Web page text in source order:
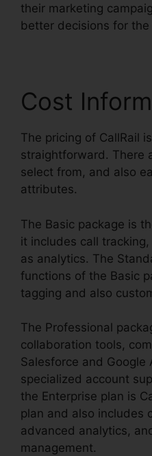
their marketing
better decisions for the
Cost
The pricing of CallRail
straightforward. There
select from, and also
attributes.
The Basic package is
it includes call
as analytics. The
functions of the Basic
tagging and also
The Professional
collaboration tools,
Salesforce and Google
specialized account
the Enterprise plan is
plan and also includes
advanced analytics,
management.